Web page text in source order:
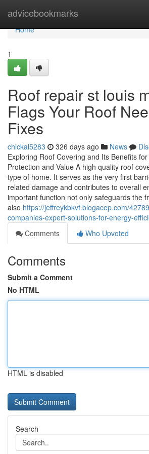
advicebookmarks
Home
Home
1
Roof repair st louis
Flags Your Roof
Fixes
chickal5283 326 days ago News
Exploring Roof Covering and Its Benefits
Protection and Value A high quality roof
type of home. It serves as the very first
related damage and contributes to overall
important function not only safeguards the
also https://jeffreykbkvf.blogacep.com/
companies-expert-solutions-for-energy-
Comments
Who Upvoted
Comments
Submit a Comment
No HTML
HTML is disabled
Search